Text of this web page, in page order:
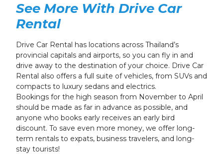
See More With Drive Car
Rental
Drive Car Rental has locations across Thailand’s
provincial capitals and airports, so you can fly in and
drive away to the destination of your choice. Drive Car
Rental also offers a full suite of vehicles, from SUVs and
compacts to luxury sedans and electrics.
Bookings for the high season from November to April
should be made as far in advance as possible, and
anyone who books early receives an early bird
discount. To save even more money, we offer long-
term rentals to expats, business travelers, and long-
stay tourists!